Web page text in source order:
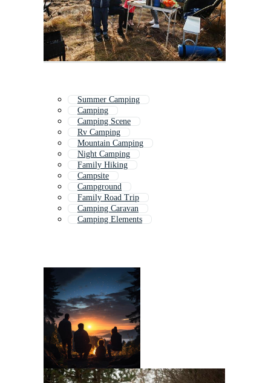
Summer Camping
Camping
Camping Scene
Rv Camping
Mountain Camping
Night Camping
Family Hiking
Campsite
Campground
Family Road Trip
Camping Caravan
Camping Elements